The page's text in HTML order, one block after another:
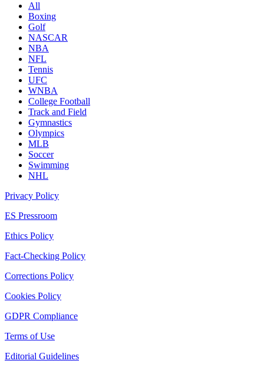
All
Boxing
Golf
NASCAR
NBA
NFL
Tennis
UFC
WNBA
College Football
Track and Field
Gymnastics
Olympics
MLB
Soccer
Swimming
NHL
Privacy Policy
ES Pressroom
Ethics Policy
Fact-Checking Policy
Corrections Policy
Cookies Policy
GDPR Compliance
Terms of Use
Editorial Guidelines